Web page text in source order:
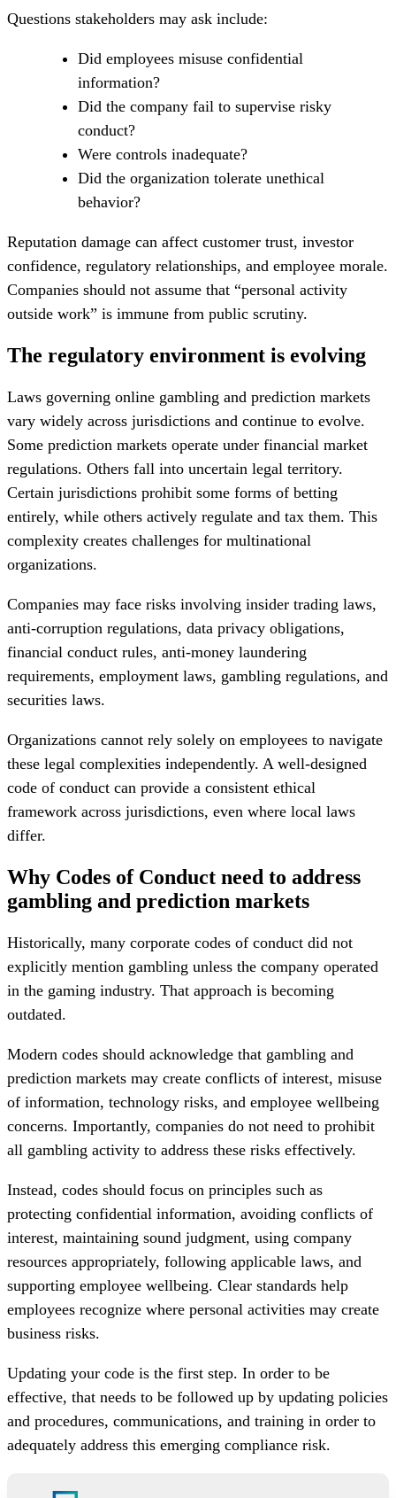
Questions stakeholders may ask include:
Did employees misuse confidential
information?
Did the company fail to supervise risky
conduct?
Were controls inadequate?
Did the organization tolerate unethical
behavior?
Reputation damage can affect customer trust, investor
confidence, regulatory relationships, and employee morale.
Companies should not assume that “personal activity
outside work” is immune from public scrutiny.
The regulatory environment is evolving
Laws governing online gambling and prediction markets
vary widely across jurisdictions and continue to evolve.
Some prediction markets operate under financial market
regulations. Others fall into uncertain legal territory.
Certain jurisdictions prohibit some forms of betting
entirely, while others actively regulate and tax them. This
complexity creates challenges for multinational
organizations.
Companies may face risks involving insider trading laws,
anti-corruption regulations, data privacy obligations,
financial conduct rules, anti-money laundering
requirements, employment laws, gambling regulations, and
securities laws.
Organizations cannot rely solely on employees to navigate
these legal complexities independently. A well-designed
code of conduct can provide a consistent ethical
framework across jurisdictions, even where local laws
differ.
Why Codes of Conduct need to address
gambling and prediction markets
Historically, many corporate codes of conduct did not
explicitly mention gambling unless the company operated
in the gaming industry. That approach is becoming
outdated.
Modern codes should acknowledge that gambling and
prediction markets may create conflicts of interest, misuse
of information, technology risks, and employee wellbeing
concerns. Importantly, companies do not need to prohibit
all gambling activity to address these risks effectively.
Instead, codes should focus on principles such as
protecting confidential information, avoiding conflicts of
interest, maintaining sound judgment, using company
resources appropriately, following applicable laws, and
supporting employee wellbeing. Clear standards help
employees recognize where personal activities may create
business risks.
Updating your code is the first step. In order to be
effective, that needs to be followed up by updating policies
and procedures, communications, and training in order to
adequately address this emerging compliance risk.